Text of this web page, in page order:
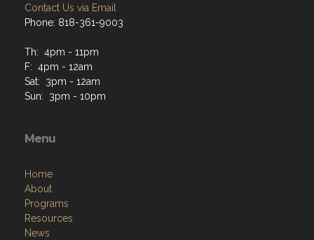
Contact Us via Email
Phone: 818-361-9003
Th: 4pm - 11pm
F: 4pm - 12am
Sat: 3pm - 12am
Sun: 3pm - 10pm
Menu
Home
About
Programs
Resources
News